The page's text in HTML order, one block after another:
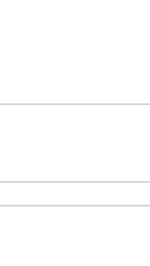
longer-lasting